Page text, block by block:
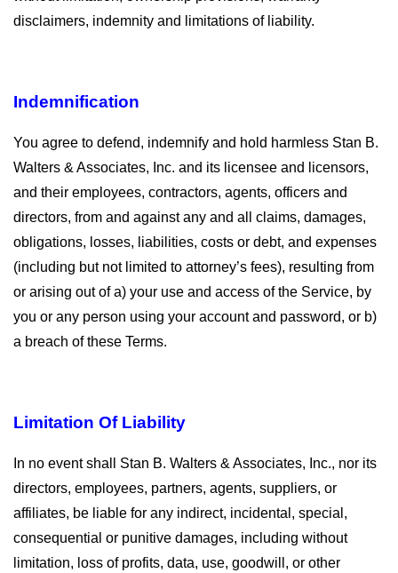
disclaimers, indemnity and limitations of liability.
Indemnification
You agree to defend, indemnify and hold harmless Stan B.
Walters & Associates, Inc. and its licensee and licensors,
and their employees, contractors, agents, officers and
directors, from and against any and all claims, damages,
obligations, losses, liabilities, costs or debt, and expenses
(including but not limited to attorney’s fees), resulting from
or arising out of a) your use and access of the Service, by
you or any person using your account and password, or b)
a breach of these Terms.
Limitation Of Liability
In no event shall Stan B. Walters & Associates, Inc., nor its
directors, employees, partners, agents, suppliers, or
affiliates, be liable for any indirect, incidental, special,
consequential or punitive damages, including without
limitation, loss of profits, data, use, goodwill, or other